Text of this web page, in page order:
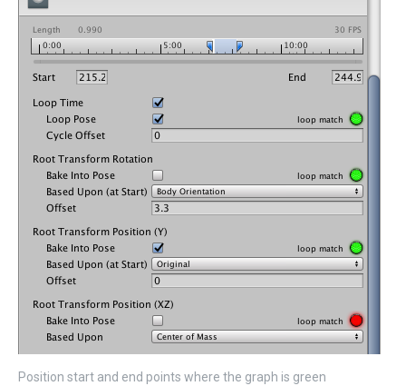
Position start and end points where the graph is green